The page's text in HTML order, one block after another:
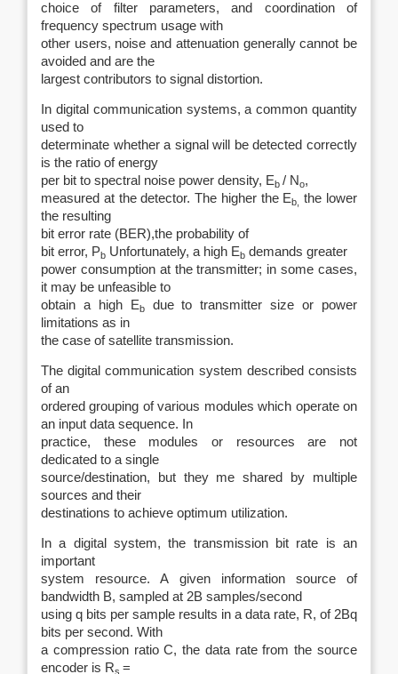
choice of filter parameters, and coordination of
frequency spectrum usage with
other users, noise and attenuation generally cannot be
avoided and are the
largest contributors to signal distortion.
In digital communication systems, a common quantity
used to
determinate whether a signal will be detected correctly
is the ratio of energy
per bit to spectral noise power density, Eb / No,
measured at the detector. The higher the Eb,
the lower
the resulting
bit error rate (BER),the probability of
bit error, Pb Unfortunately, a high Eb demands greater
power consumption at the transmitter; in some cases,
it may be unfeasible to
obtain a high Ebdue to transmitter size or power
limitations as in
the case of satellite transmission.
The digital communication system described consists
of an
ordered grouping of various modules which operate on
an input data sequence. In
practice, these modules or resources are not
dedicated to a single
source/destination, but they me shared by multiple
sources and their
destinations to achieve optimum utilization.
In a digital system, the transmission bit rate is an
important
system resource. A given information source of
bandwidth B, sampled at 2B samples/second
using q bits per sample results in a data rate, R, of 2Bq
bits per second. With
a compression ratio C, the data rate from the source
encoder is Rs =